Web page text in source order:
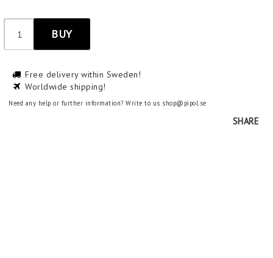
BUY
Free delivery within Sweden!
Worldwide shipping!
Need any help or further information? Write to us shop@pipol.se
SHARE